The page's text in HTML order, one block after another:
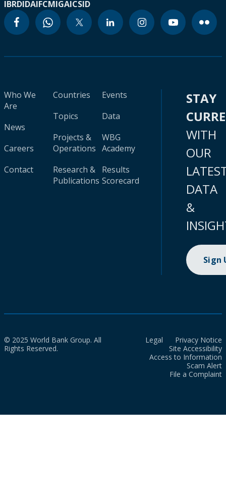
IBRDIDAIFCMIGAICSID
Who We
Are
News
Careers
Contact
Countries
Topics
Projects &
Operations
Research &
Publications
Events
Data
WBG
Academy
Results
Scorecard
STAY
WITH
OUR
DATA
&
Sign
© 2025 World Bank Group. All
Rights Reserved.
Legal
Privacy Notice
Site Accessibility
Access to Information
Scam Alert
File a Complaint